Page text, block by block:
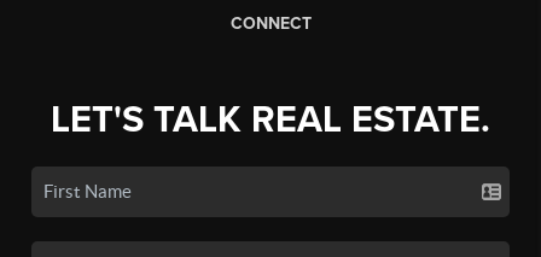
CONNECT
LET'S TALK REAL ESTATE.